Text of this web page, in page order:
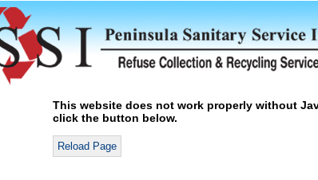
This website does not work properly without
click the button below.